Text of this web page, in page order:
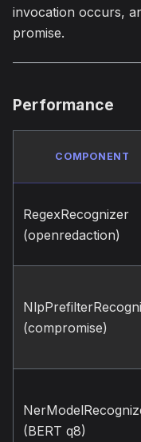
invocation occurs,
promise.
Performance
COMPONENT
RegexRecognizer
(openredaction)
(compromise)
(BERT q8)